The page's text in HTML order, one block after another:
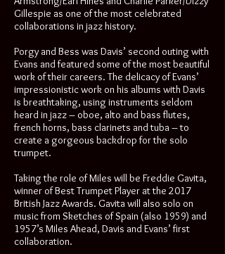
Gillespie as one of the most celebrated
collaborations in jazz history.
Porgy and Bess was Davis’ second outing with
Evans and featured some of the most beautiful
work of their careers. The delicacy of Evans’
impressionistic work on his albums with Davis
is breathtaking, using instruments seldom
heard in jazz – oboe, alto and bass flutes,
french horns, bass clarinets and tuba – to
create a gorgeous backdrop for the solo
trumpet.
Taking the role of Miles will be Freddie Gavita,
winner of Best Trumpet Player at the 2017
British Jazz Awards. Gavita will also solo on
music from Sketches of Spain (also 1959) and
1957’s Miles Ahead, Davis and Evans’ first
collaboration.